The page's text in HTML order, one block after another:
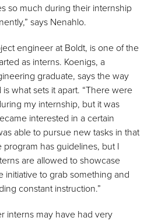
so much during their internship
says Nenahlo.
engineer at Boldt, is one of the
as interns. Koenigs, a
graduate, says the way
what sets it apart. “There were
my internship, but it was
interested in a certain
able to pursue new tasks in that
program has guidelines, but I
are allowed to showcase
initiative to grab something and
constant instruction.”
interns may have had very